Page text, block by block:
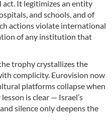
act. It legitimizes an entity
and schools, and of
actions violate international
of any institution that
trophy crystallizes the
complicity. Eurovision now
platforms collapse when
is clear — Israel’s
silence only deepens the